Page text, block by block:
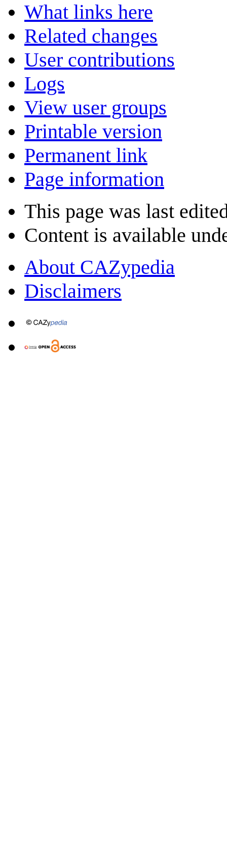
What links here
Related changes
User contributions
Logs
View user groups
Printable version
Permanent link
Page information
This page was last
Content is available
About CAZypedia
Disclaimers